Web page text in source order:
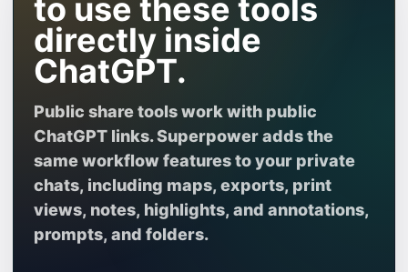
to use these tools
directly inside
ChatGPT.
Public share tools work with public
ChatGPT links. Superpower adds the
same workflow features to your private
chats, including maps, exports, print
views, notes, highlights, and annotations,
prompts, and folders.